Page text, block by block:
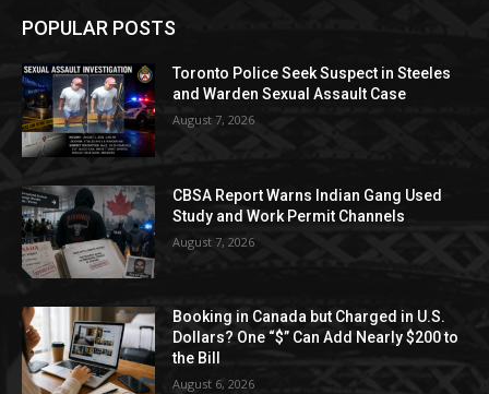
POPULAR POSTS
Toronto Police Seek Suspect in Steeles
and Warden Sexual Assault Case
August 7, 2026
CBSA Report Warns Indian Gang Used
Study and Work Permit Channels
August 7, 2026
Booking in Canada but Charged in U.S.
Dollars? One “$” Can Add Nearly $200 to
the Bill
August 6, 2026